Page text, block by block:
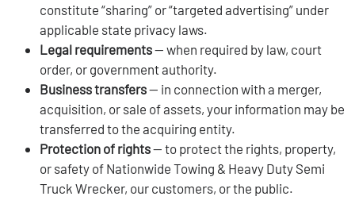
constitute “sharing” or “targeted advertising” under
applicable state privacy laws.
Legal requirements— when required by law, court
order, or government authority.
Business transfers— in connection with a merger,
acquisition, or sale of assets, your information may be
transferred to the acquiring entity.
Protection of rights— to protect the rights, property,
or safety of Nationwide Towing & Heavy Duty Semi
Truck Wrecker, our customers, or the public.